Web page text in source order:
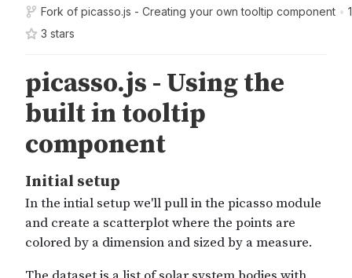
Fork of picasso.js - Creating your own tooltip component •
3 stars